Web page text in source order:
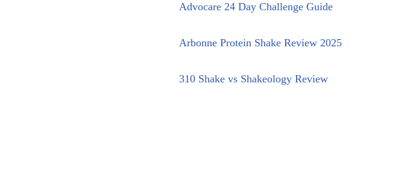
Advocare 24 Day Challenge Guide
Arbonne Protein Shake Review 2025
310 Shake vs Shakeology Review